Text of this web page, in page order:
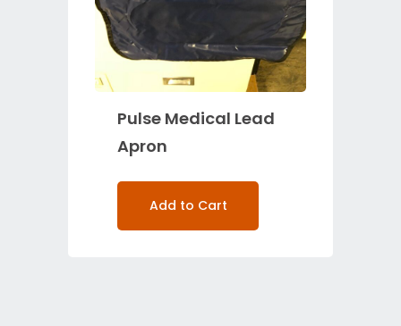
Pulse Medical Lead
Apron
Add to Cart